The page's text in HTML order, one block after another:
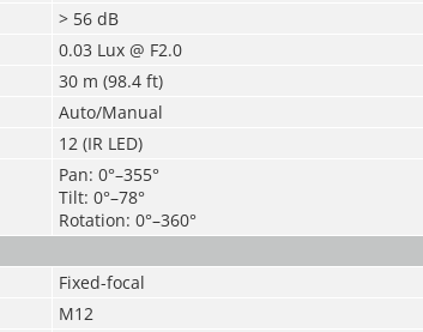
> 56 dB
0.03 Lux @ F2.0
30 m (98.4 ft)
Auto/Manual
12 (IR LED)
Pan: 0°–355°
Tilt: 0°–78°
Rotation: 0°–360°
Fixed-focal
M12